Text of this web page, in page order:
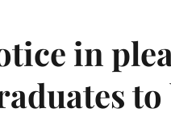
in
to